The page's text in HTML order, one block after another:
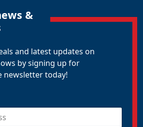
&
and latest updates on
by signing up for
newsletter today!